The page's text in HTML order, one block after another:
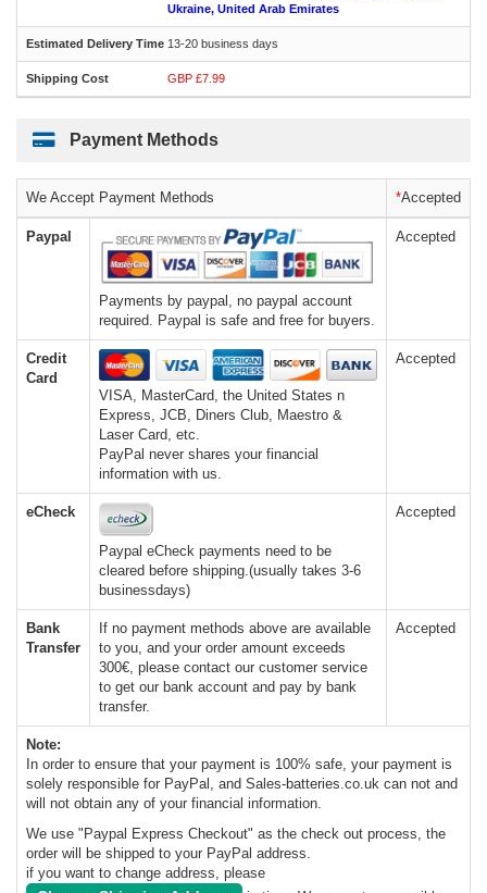
Ukraine, United Arab Emirates
13-20 business days
GBP £7.99
Payment Methods
We Accept Payment Methods *Accepted
Paypal
Payments by paypal, no paypal account
required. Paypal is safe and free for buyers.
Accepted
Credit
Card
VISA, MasterCard, the United States n
Express, JCB, Diners Club, Maestro &
Laser Card, etc.
PayPal never shares your financial
information with us.
Accepted
eCheck
Paypal eCheck payments need to be
cleared before shipping.(usually takes 3-6
businessdays)
Accepted
Bank
Transfer
If no payment methods above are available
to you, and your order amount exceeds
300€, please contact our customer service
to get our bank account and pay by bank
transfer.
Accepted
Note:
In order to ensure that your payment is 100% safe, your payment is
solely responsible for PayPal, and Sales-batteries.co.uk can not and
will not obtain any of your financial information.
We use "Paypal Express Checkout" as the check out process, the
order will be shipped to your PayPal address.
if you want to change address, please